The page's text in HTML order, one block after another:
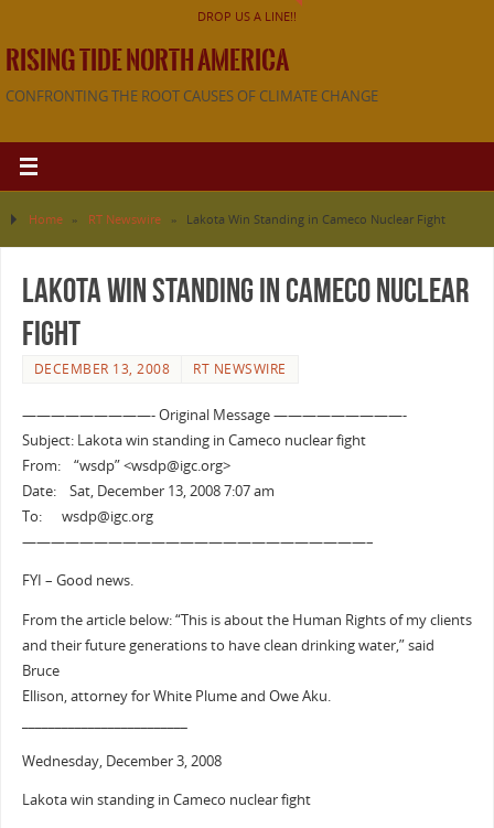
DROP US A LINE!!
RISING TIDE NORTH AMERICA
CONFRONTING THE ROOT CAUSES OF CLIMATE CHANGE
Home » RT Newswire » Lakota Win Standing in Cameco Nuclear Fight
Lakota Win Standing in Cameco Nuclear
Fight
DECEMBER 13, 2008 RT NEWSWIRE
—————————- Original Message —————————-
Subject: Lakota win standing in Cameco nuclear fight
From: “wsdp” <wsdp@igc.org>
Date: Sat, December 13, 2008 7:07 am
To: wsdp@igc.org
————————————————————————–
FYI – Good news.
From the article below: “This is about the Human Rights of my clients
and their future generations to have clean drinking water,” said
Bruce
Ellison, attorney for White Plume and Owe Aku.
Wednesday, December 3, 2008
Lakota win standing in Cameco nuclear fight